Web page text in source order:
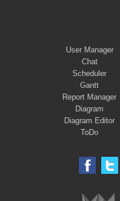
User Manager
Chat
Scheduler
Gantt
Report Manager
Diagram
Diagram Editor
ToDo